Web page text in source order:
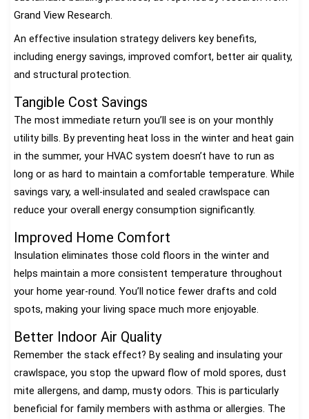
Grand View Research.
An effective insulation strategy delivers key benefits,
including energy savings, improved comfort, better air quality,
and structural protection.
Tangible Cost Savings
The most immediate return you’ll see is on your monthly
utility bills. By preventing heat loss in the winter and heat gain
in the summer, your HVAC system doesn’t have to run as
long or as hard to maintain a comfortable temperature. While
savings vary, a well-insulated and sealed crawlspace can
reduce your overall energy consumption significantly.
Improved Home Comfort
Insulation eliminates those cold floors in the winter and
helps maintain a more consistent temperature throughout
your home year-round. You’ll notice fewer drafts and cold
spots, making your living space much more enjoyable.
Better Indoor Air Quality
Remember the stack effect? By sealing and insulating your
crawlspace, you stop the upward flow of mold spores, dust
mite allergens, and damp, musty odors. This is particularly
beneficial for family members with asthma or allergies. The